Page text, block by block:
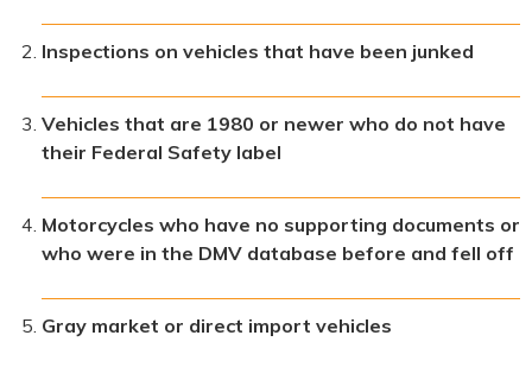
Inspections on vehicles that have been junked
Vehicles that are 1980 or newer who do not have
their Federal Safety label
Motorcycles who have no supporting documents or
who were in the DMV database before and fell off
Gray market or direct import vehicles